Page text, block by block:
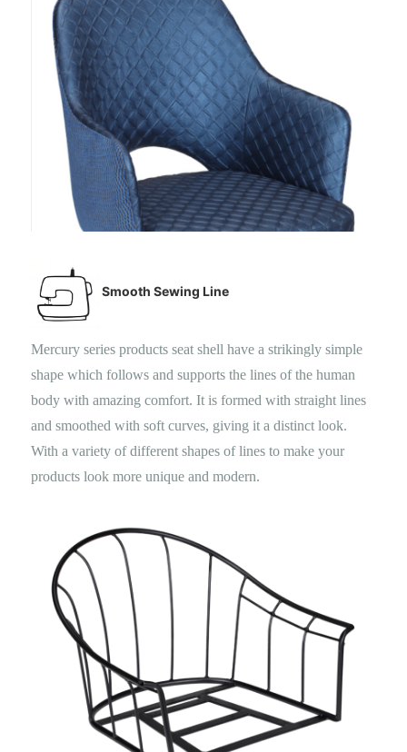
Smooth Sewing Line
Mercury series products seat shell have a strikingly simple
shape which follows and supports the lines of the human
body with amazing comfort. It is formed with straight lines
and smoothed with soft curves, giving it a distinct look.
With a variety of different shapes of lines to make your
products look more unique and modern.